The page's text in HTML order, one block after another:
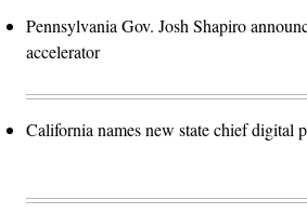
Pennsylvania Gov. Josh Shapiro
accelerator
California names new state chief digital